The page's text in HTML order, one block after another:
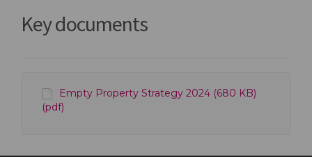
Key documents
Empty Property Strategy 2024 (680 KB)
(pdf)